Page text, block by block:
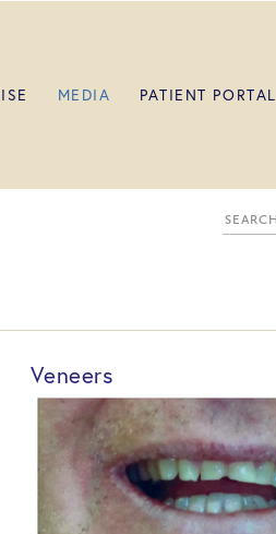
MEDIA PATIENT PORTAL
Veneers